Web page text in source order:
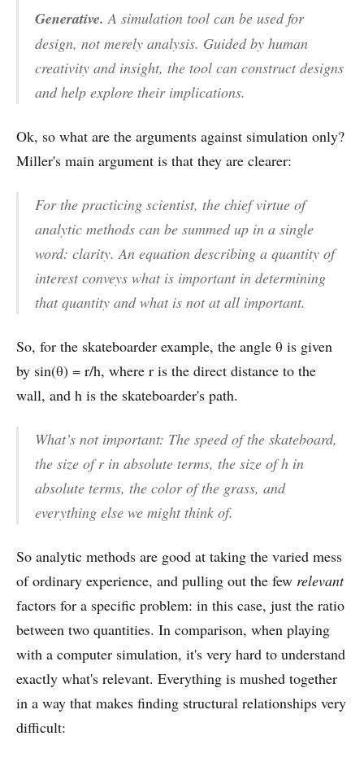
Generative. A simulation tool can be used for
design, not merely analysis. Guided by human
creativity and insight, the tool can construct designs
and help explore their implications.
Ok, so what are the arguments against simulation only?
Miller's main argument is that they are clearer:
For the practicing scientist, the chief virtue of
analytic methods can be summed up in a single
word: clarity. An equation describing a quantity of
interest conveys what is important in determining
that quantity and what is not at all important.
So, for the skateboarder example, the angle θ is given
by sin(θ) = r/h, where r is the direct distance to the
wall, and h is the skateboarder's path.
What’s not important: The speed of the skateboard,
the size of r in absolute terms, the size of h in
absolute terms, the color of the grass, and
everything else we might think of.
So analytic methods are good at taking the varied mess
of ordinary experience, and pulling out the few relevant
factors for a specific problem: in this case, just the ratio
between two quantities. In comparison, when playing
with a computer simulation, it's very hard to understand
exactly what's relevant. Everything is mushed together
in a way that makes finding structural relationships very
difficult: